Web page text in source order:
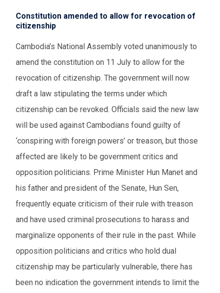
Constitution amended to allow for revocation of
citizenship
Cambodia’s National Assembly voted unanimously to
amend the constitution on 11 July to allow for the
revocation of citizenship. The government will now
draft a law stipulating the terms under which
citizenship can be revoked. Officials said the new law
will be used against Cambodians found guilty of
‘conspiring with foreign powers’ or treason, but those
affected are likely to be government critics and
opposition politicians. Prime Minister Hun Manet and
his father and president of the Senate, Hun Sen,
frequently equate criticism of their rule with treason
and have used criminal prosecutions to harass and
marginalize opponents of their rule in the past. While
opposition politicians and critics who hold dual
citizenship may be particularly vulnerable, there has
been no indication the government intends to limit the